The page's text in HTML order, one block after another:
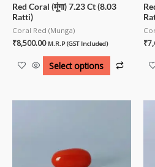
Red Coral (मूंगा) 7.23 Ct (8.03
Ratti)
Coral Red (Munga)
₹8,500.00 M.R.P (GST Included)
Select options
₹